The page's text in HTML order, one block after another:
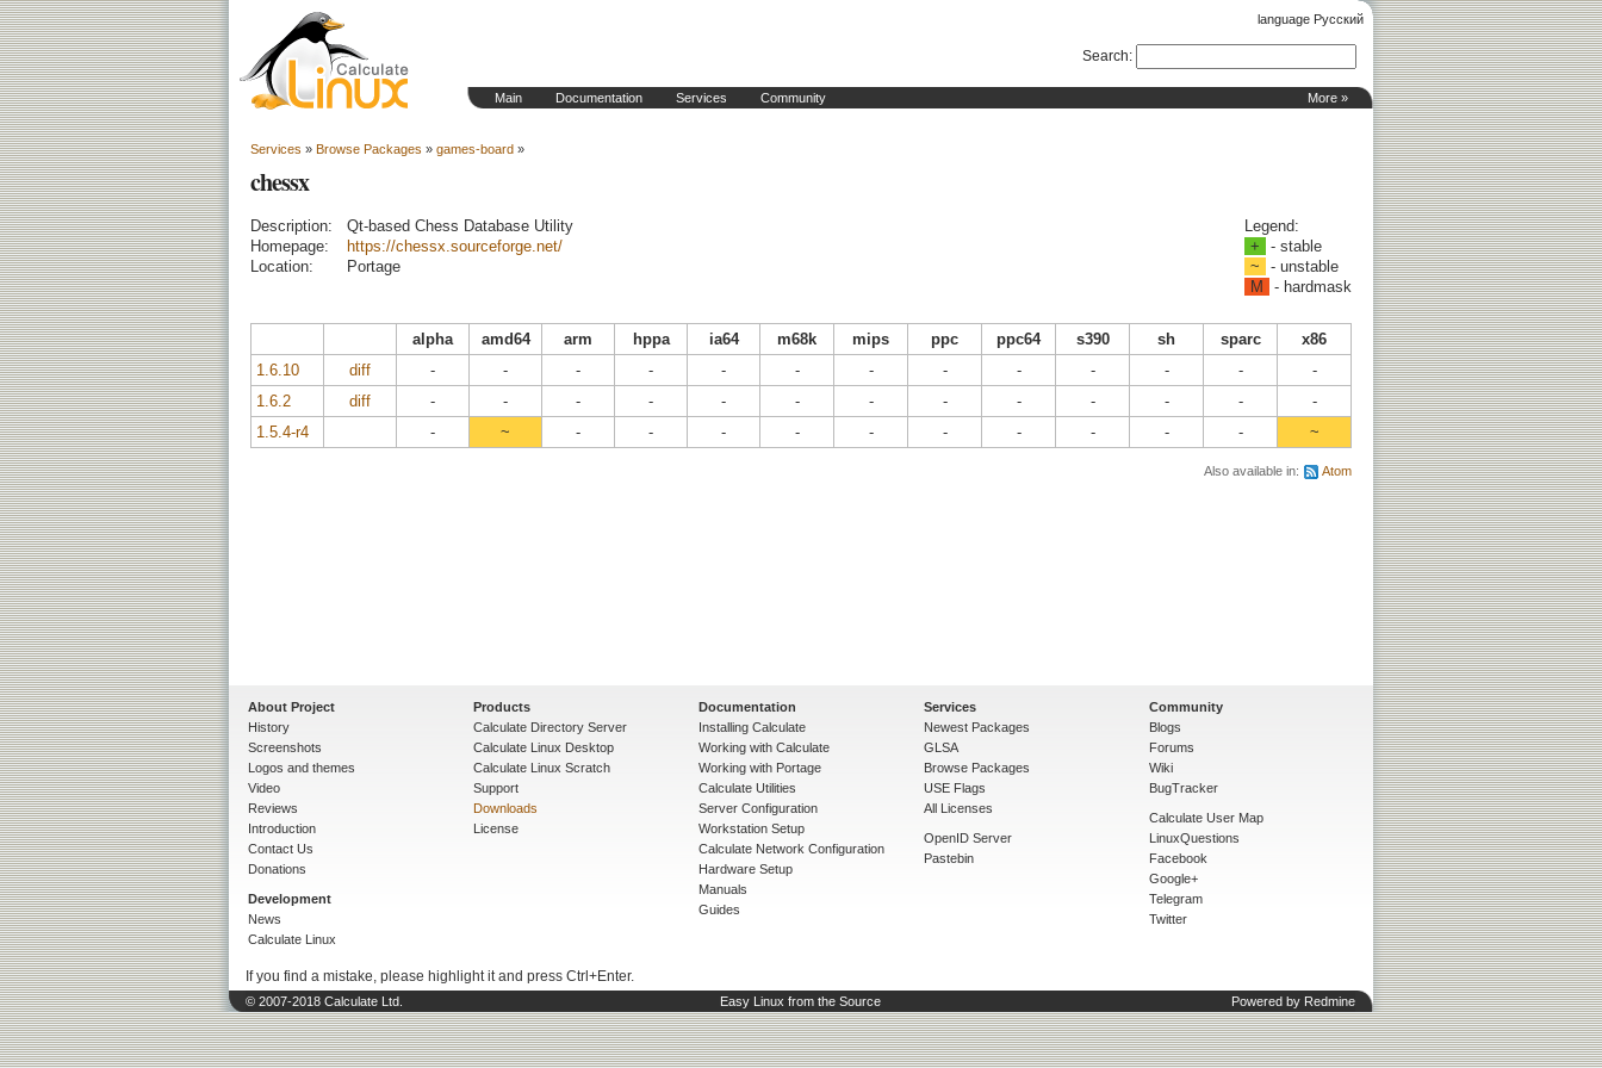
language Русский
More »
Main Documentation Services Community
Search:
Services » Browse Packages » games-board »
chessx
Description:
Qt-based Chess Database Utility
Homepage:
https://chessx.sourceforge.net/
Location:
Portage
Legend:
+
- stable
~
- unstable
M
- hardmask
alpha amd64 arm hppa ia64 m68k mips ppc ppc64 s390 sh sparc
x86
1.6.10
diff - - - - - - - - - - - -
-
1.6.2
diff - - - - - - - - - - - -
-
1.5.4-r4
- ~ - - - - - - - - - - ~
Also available in: Atom
About Project
History
Screenshots
Logos and themes
Video
Reviews
Introduction
Contact Us
Donations
Development
News
Calculate Linux
Products
Calculate Directory Server
Calculate Linux Desktop
Calculate Linux Scratch
Support
Downloads
License
Documentation
Installing Calculate
Working with Calculate
Working with Portage
Calculate Utilities
Server Configuration
Workstation Setup
Calculate Network Configuration
Hardware Setup
Manuals
Guides
Services
Newest Packages
GLSA
Browse Packages
USE Flags
All Licenses
OpenID Server
Pastebin
Community
Blogs
Forums
Wiki
BugTracker
Calculate User Map
LinuxQuestions
Facebook
Google+
Telegram
Twitter
If you find a mistake, please highlight it and press Ctrl+Enter.
© 2007-2018 Calculate Ltd. Easy Linux from the Source Powered by Redmine